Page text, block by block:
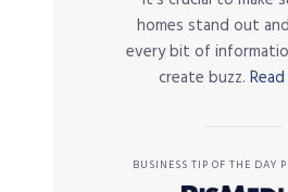
homes stand out
every bit of
create buzz.
BUSINESS TIP OF THE DAY